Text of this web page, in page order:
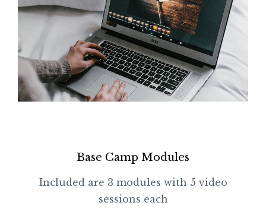
Base Camp Modules
Included are 3 modules with 5 video
sessions each